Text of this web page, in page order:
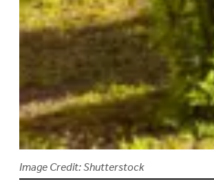
Image Credit: Shutterstock